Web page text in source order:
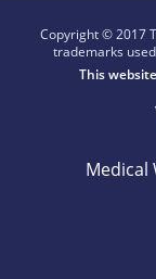
Copyright © 2017
trademarks
This
Medical